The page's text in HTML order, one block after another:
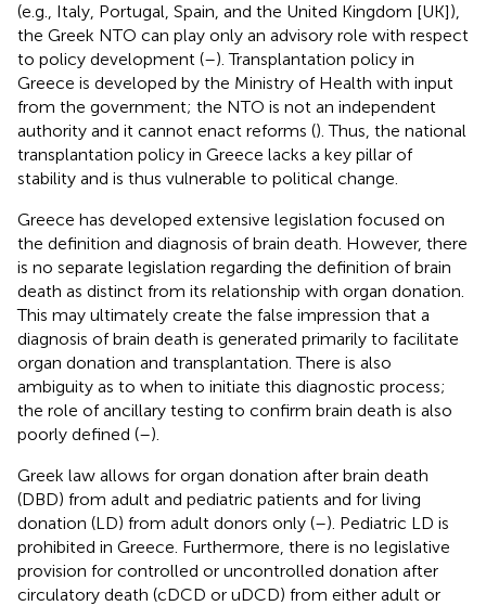
(e.g., Italy, Portugal, Spain, and the United Kingdom [UK]),
the Greek NTO can play only an advisory role with respect
to policy development (–). Transplantation policy in
Greece is developed by the Ministry of Health with input
from the government; the NTO is not an independent
authority and it cannot enact reforms (). Thus, the national
transplantation policy in Greece lacks a key pillar of
stability and is thus vulnerable to political change.
Greece has developed extensive legislation focused on
the definition and diagnosis of brain death. However, there
is no separate legislation regarding the definition of brain
death as distinct from its relationship with organ donation.
This may ultimately create the false impression that a
diagnosis of brain death is generated primarily to facilitate
organ donation and transplantation. There is also
ambiguity as to when to initiate this diagnostic process;
the role of ancillary testing to confirm brain death is also
poorly defined (–).
Greek law allows for organ donation after brain death
(DBD) from adult and pediatric patients and for living
donation (LD) from adult donors only (–). Pediatric LD is
prohibited in Greece. Furthermore, there is no legislative
provision for controlled or uncontrolled donation after
circulatory death (cDCD or uDCD) from either adult or